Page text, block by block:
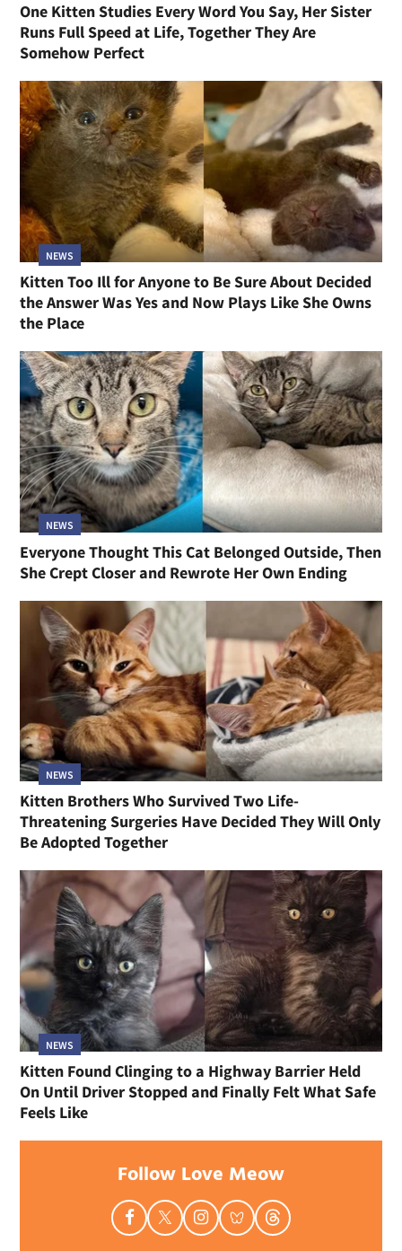
One Kitten Studies Every Word You Say, Her Sister
Runs Full Speed at Life, Together They Are
Somehow Perfect
NEWS
Kitten Too Ill for Anyone to Be Sure About Decided
the Answer Was Yes and Now Plays Like She Owns
the Place
NEWS
Everyone Thought This Cat Belonged Outside, Then
She Crept Closer and Rewrote Her Own Ending
NEWS
Kitten Brothers Who Survived Two Life-
Threatening Surgeries Have Decided They Will Only
Be Adopted Together
NEWS
Kitten Found Clinging to a Highway Barrier Held
On Until Driver Stopped and Finally Felt What Safe
Feels Like
Follow Love Meow